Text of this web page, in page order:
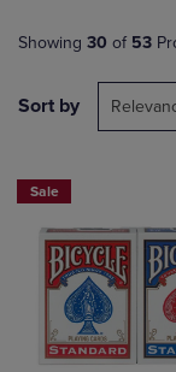
Showing 30 of 53
Sort by
Sale